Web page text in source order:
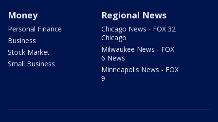
Money
Personal Finance
Business
Stock Market
Small Business
Regional News
Chicago News - FOX 32
Chicago
Milwaukee News - FOX
6 News
Minneapolis News - FOX
9